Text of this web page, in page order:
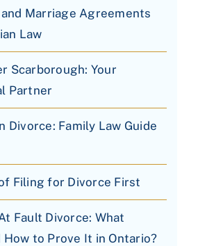
Marriage Agreements
Law
Scarborough: Your
Partner
Divorce: Family Law Guide
Filing for Divorce First
Fault Divorce: What
How to Prove It in Ontario?